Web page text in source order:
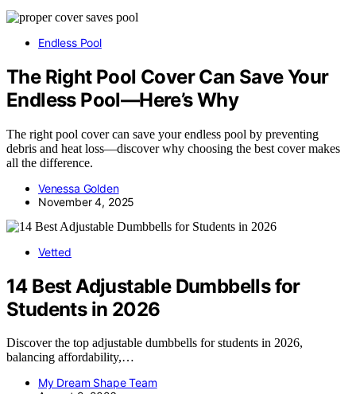
Endless Pool
The Right Pool Cover Can Save Your
Endless Pool—Here’s Why
The right pool cover can save your endless pool by preventing
debris and heat loss—discover why choosing the best cover makes
all the difference.
Venessa Golden
November 4, 2025
Vetted
14 Best Adjustable Dumbbells for
Students in 2026
Discover the top adjustable dumbbells for students in 2026,
balancing affordability,…
My Dream Shape Team